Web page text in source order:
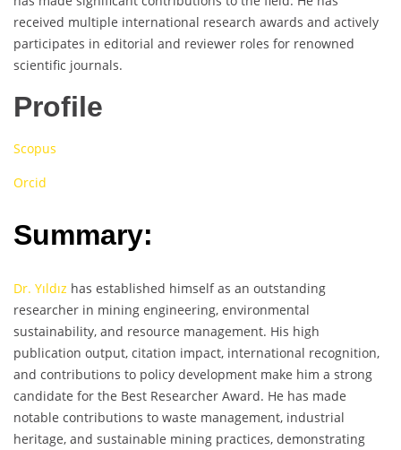
received multiple international research awards and actively
participates in editorial and reviewer roles for renowned
scientific journals.
Profile
Scopus
Orcid
Summary:
Dr. Yıldız has established himself as an outstanding
researcher in mining engineering, environmental
sustainability, and resource management. His high
publication output, citation impact, international recognition,
and contributions to policy development make him a strong
candidate for the Best Researcher Award. He has made
notable contributions to waste management, industrial
heritage, and sustainable mining practices, demonstrating